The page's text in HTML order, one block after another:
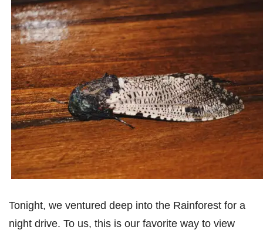
Tonight, we ventured deep into the Rainforest for a
night drive. To us, this is our favorite way to view